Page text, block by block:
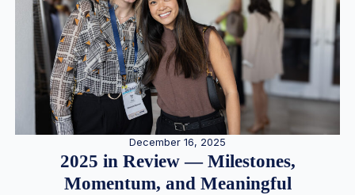
December 16, 2025
2025 in Review — Milestones,
Momentum, and Meaningful